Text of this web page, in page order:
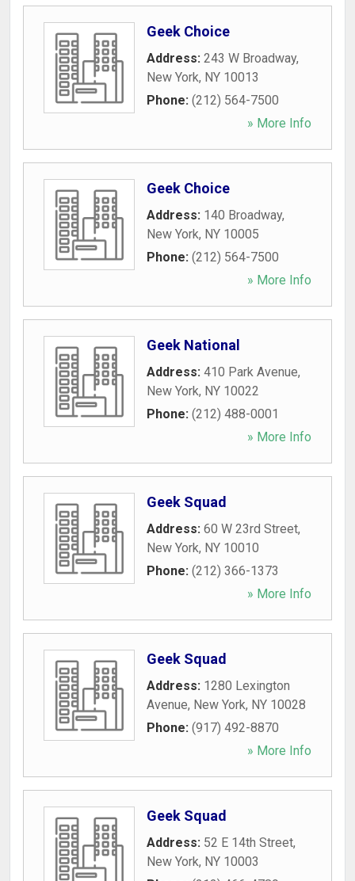
Geek Choice
Address: 243 W Broadway,
New York, NY 10013
Phone: (212) 564-7500
» More Info
Geek Choice
Address: 140 Broadway,
New York, NY 10005
Phone: (212) 564-7500
» More Info
Geek National
Address: 410 Park Avenue,
New York, NY 10022
Phone: (212) 488-0001
» More Info
Geek Squad
Address: 60 W 23rd Street,
New York, NY 10010
Phone: (212) 366-1373
» More Info
Geek Squad
Address: 1280 Lexington
Avenue, New York, NY 10028
Phone: (917) 492-8870
» More Info
Geek Squad
Address: 52 E 14th Street,
New York, NY 10003